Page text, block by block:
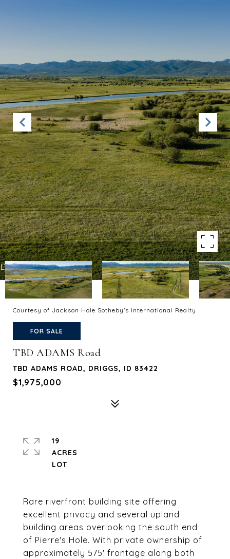
Courtesy of Jackson Hole Sotheby's International Realty
FOR SALE
TBD ADAMS Road
TBD ADAMS ROAD, DRIGGS, ID 83422
$1,975,000
Rare riverfront building site offering
excellent privacy and several upland
building areas overlooking the south end
of Pierre's Hole. With private ownership of
approximately 575' frontage along both
19
ACRES